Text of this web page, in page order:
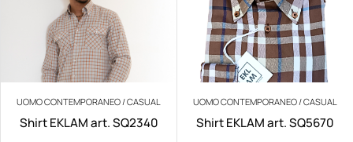
UOMO CONTEMPORANEO / CASUAL
Shirt EKLAM art. SQ2340
UOMO CONTEMPORANEO / CASUAL
Shirt EKLAM art. SQ5670